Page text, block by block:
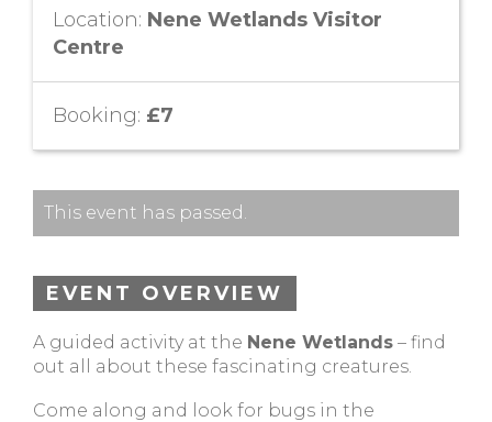
Location: Nene Wetlands Visitor
Centre
Booking: £7
This event has passed.
EVENT OVERVIEW
A guided activity at the Nene Wetlands – find
out all about these fascinating creatures.
Come along and look for bugs in the